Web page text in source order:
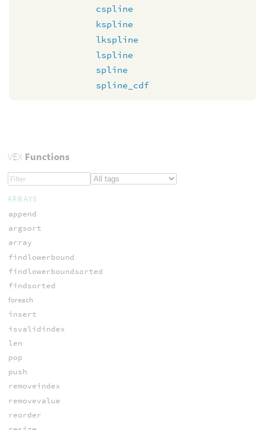
cspline
kspline
lkspline
lspline
spline
spline_cdf
VEXFunctions
ARRAYS
append
argsort
array
findlowerbound
findlowerboundsorted
findsorted
foreach
insert
isvalidindex
len
pop
push
removeindex
removevalue
reorder